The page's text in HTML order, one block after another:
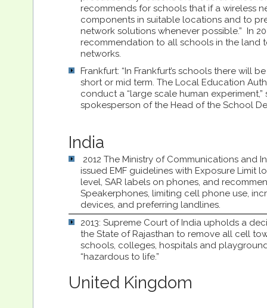
recommends for schools that if a wireless
components in suitable locations and to
network solutions whenever possible.” In
recommendation to all schools in the land
networks.
Frankfurt: “In Frankfurt’s schools there will
short or mid term. The Local Education
conduct a “large scale human experiment,”
spokesperson of the Head of the School
India
2012 The Ministry of Communications and
issued EMF guidelines with Exposure Limit
level, SAR labels on phones, and
Speakerphones, limiting cell phone use,
devices, and preferring landlines.
2013: Supreme Court of India upholds a
the State of Rajasthan to remove all cell
schools, colleges, hospitals and
“hazardous to life.”
United Kingdom